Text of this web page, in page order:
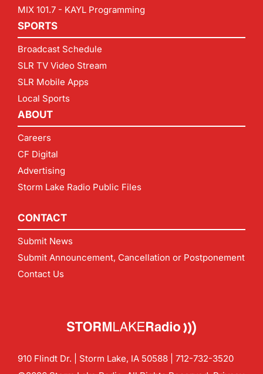
MIX 101.7 - KAYL Programming
SPORTS
Broadcast Schedule
SLR TV Video Stream
SLR Mobile Apps
Local Sports
ABOUT
Careers
CF Digital
Advertising
Storm Lake Radio Public Files
CONTACT
Submit News
Submit Announcement, Cancellation or Postponement
Contact Us
910 Flindt Dr. | Storm Lake, IA 50588 | 712-732-3520